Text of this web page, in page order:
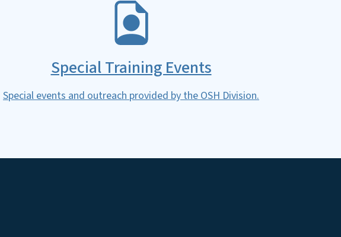
Special Training Events
Special events and outreach provided by the OSH Division.